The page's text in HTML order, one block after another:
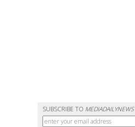
SUBSCRIBE TO MEDIADAILYNEWS